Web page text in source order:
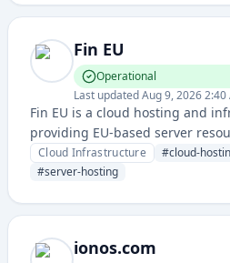
page.
Fin EU
Operational
Last updatedAug 9, 2026 2:40
Fin EU is a cloud hosting and
providing EU-based server
status monitoring for reliable
performance.
Cloud Infrastructure #cloud-
#server-hosting
ionos.com